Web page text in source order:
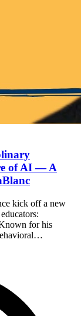
of AI — A
kick off a new
for his